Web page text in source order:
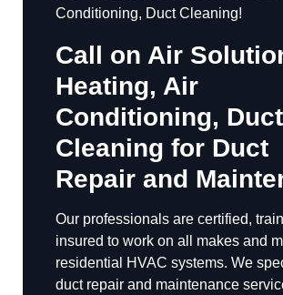
Conditioning, Duct Cleaning!
Call on Air
Heating, Air
Conditioning, Duct
Cleaning for Duct
Repair and
Our professionals are certified,
insured to work on all makes and
residential HVAC systems. We
duct repair and maintenance